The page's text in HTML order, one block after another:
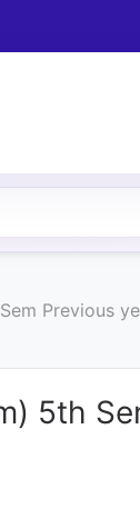
Previous
5th